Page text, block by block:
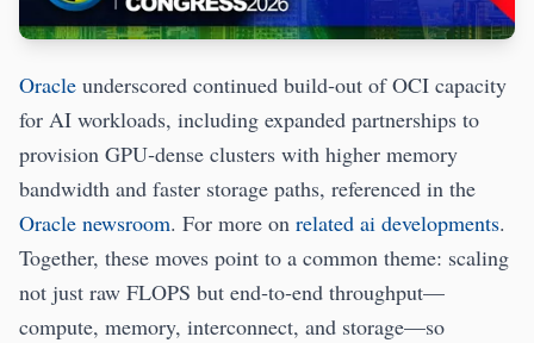
Oracle underscored continued build‑out of OCI capacity
for AI workloads, including expanded partnerships to
provision GPU‑dense clusters with higher memory
bandwidth and faster storage paths, referenced in the
Oracle newsroom. For more on related ai developments.
Together, these moves point to a common theme: scaling
not just raw FLOPS but end‑to‑end throughput—
compute, memory, interconnect, and storage—so